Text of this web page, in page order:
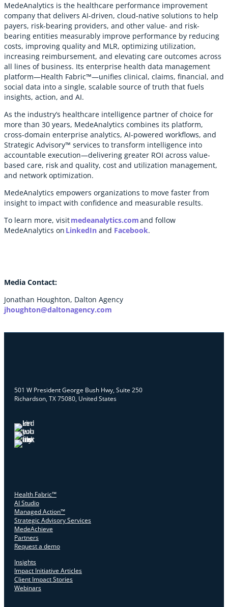
MedeAnalytics is the healthcare performance improvement
company that delivers AI-driven, cloud-native solutions to help
payers, risk-bearing providers, and other value- and risk-
bearing entities measurably improve performance by reducing
costs, improving quality and MLR, optimizing utilization,
increasing reimbursement, and elevating care outcomes across
all lines of business. Its enterprise health data management
platform—Health Fabric™—unifies clinical, claims, financial, and
social data into a single, scalable source of truth that fuels
insights, action, and AI.
As the industry’s healthcare intelligence partner of choice for
more than 30 years, MedeAnalytics combines its platform,
cross-domain enterprise analytics, AI-powered workflows, and
Strategic Advisory™ services to transform intelligence into
accountable execution—delivering greater ROI across value-
based care, risk and quality, cost and utilization management,
and network optimization.
MedeAnalytics empowers organizations to move faster from
insight to impact with confidence and measurable results.
To learn more, visitmedeanalytics.comand follow
MedeAnalytics on LinkedIn and Facebook.
Media Contact:
Jonathan Houghton, Dalton Agency
jhoughton@daltonagency.com
501 W President George Bush Hwy, Suite 250
Richardson, TX 75080, United States
Health Fabric™
AI Studio
Managed Action™
Strategic Advisory Services
MedeAchieve
Partners
Request a demo
Insights
Impact Initiative Articles
Client Impact Stories
Webinars